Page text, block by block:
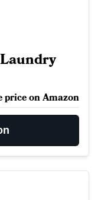
price on Amazon